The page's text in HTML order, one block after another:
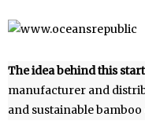
The idea behind this
manufacturer and
and sustainable